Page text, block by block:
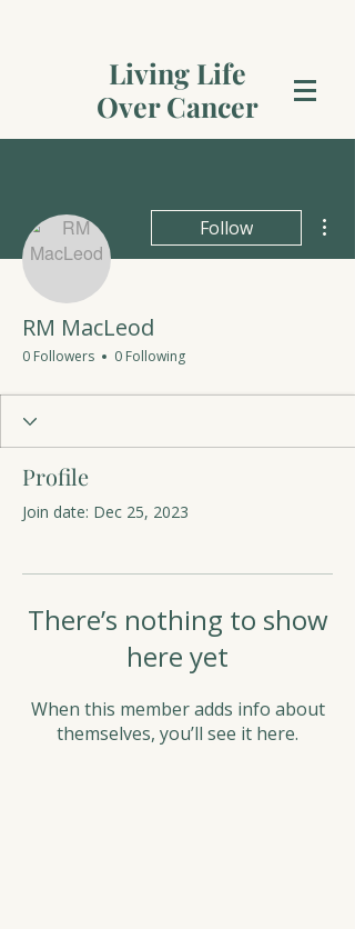
Living Life
Over Cancer
Follow
RM MacLeod
0 Followers 0 Following
Profile
Join date: Dec 25, 2023
There’s nothing to show
here yet
When this member adds info about
themselves, you’ll see it here.